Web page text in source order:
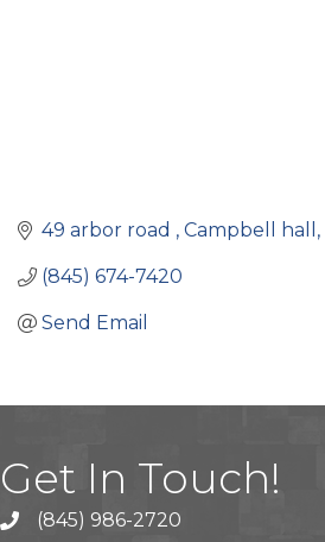
49 arbor road Campbell hall
(845) 674-7420
Send Email
Get In Touch!
(845) 986-2720